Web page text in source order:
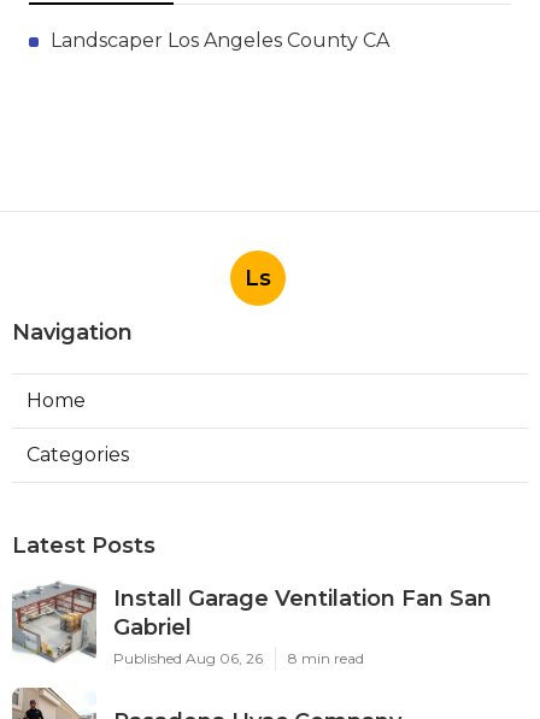
Landscaper Los Angeles County CA
Ls
Navigation
Home
Categories
Latest Posts
Install Garage Ventilation Fan San
Gabriel
Published Aug 06, 26 8 min read